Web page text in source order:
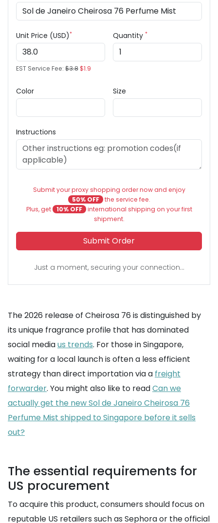
Unit Price (USD)*
EST Service Fee: $3.8$1.9
Quantity *
Color Size
Instructions
Submit your proxy shopping order now and enjoy
50% OFF the service fee.
Plus, get
10% OFF international shipping on your first
shipment.
Submit Order
Just a moment, securing your connection...
The 2026 release of Cheirosa 76 is distinguished by
its unique fragrance profile that has dominated
social mediaus trends. For those in Singapore,
waiting for a local launch is often a less efficient
strategy than direct importation via a freight
forwarder. You might also like to readCan we
actually get the new Sol de Janeiro Cheirosa 76
Perfume Mist shipped to Singapore before it sells
out?
The essential requirements for
US procurement
To acquire this product, consumers should focus on
reputable US retailers such as Sephora or the official